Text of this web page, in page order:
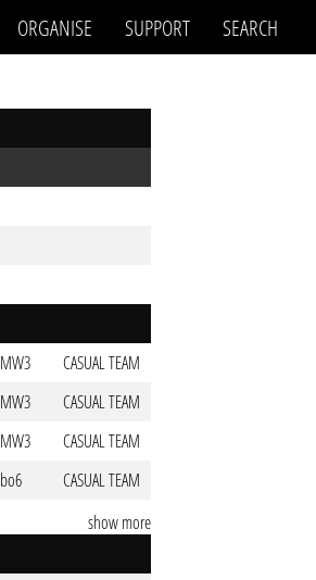
ORGANISE SUPPORT SEARCH
MW3
CASUAL TEAM
MW3
CASUAL TEAM
MW3
CASUAL TEAM
bo6
CASUAL TEAM
show more